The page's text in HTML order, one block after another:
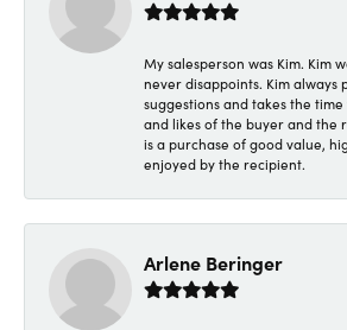
My salesperson was Kim. Kim
never disappoints. Kim always
suggestions and takes the
and likes of the buyer and the
is a purchase of good value,
enjoyed by the recipient.
Arlene Beringer